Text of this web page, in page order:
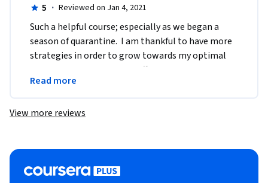
5 · Reviewed on Jan 4, 2021
Such a helpful course; especially as we began a
season of quarantine.  I am thankful to have more
strategies in order to grow towards my optimal
well being.  Thank you for offering this course
online.
Read more
View more reviews